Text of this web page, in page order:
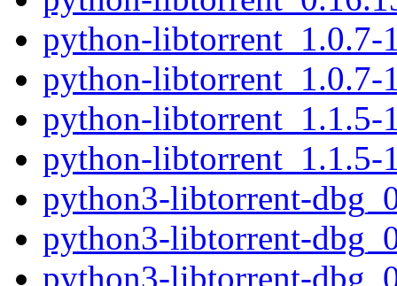
python-libtorrent_1.0.7-
python-libtorrent_1.0.7-
python-libtorrent_1.1.5-
python-libtorrent_1.1.5-
python3-libtorrent-
python3-libtorrent-
python3-libtorrent-